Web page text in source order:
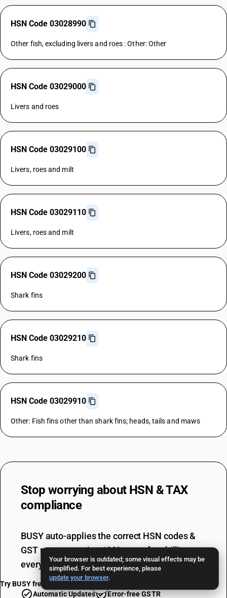
Your browser is outdated; some visual effects may be
simplified. For best experience, please
update your browser.
HSN Code 03028990
Other fish, excluding livers and roes : Other: Other
HSN Code 03029000
Livers and roes
HSN Code 03029100
Livers, roes and milt
HSN Code 03029110
Livers, roes and milt
HSN Code 03029200
Shark fins
HSN Code 03029210
Shark fins
HSN Code 03029910
Other: Fish fins other than shark fins; heads, tails and maws
Stop worrying about HSN & TAX
compliance
BUSY auto-applies the correct HSN codes &
GST rates, ensuring 100% error-free billing
every single time.
Automatic Updates Error-free GSTR
Try BUSY free for 15 days